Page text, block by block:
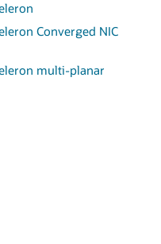
Converged NIC
multi-planar